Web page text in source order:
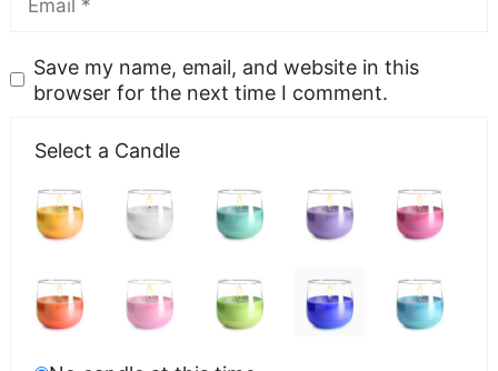
Save my name, email, and website in this
browser for the next time I comment.
Select a Candle